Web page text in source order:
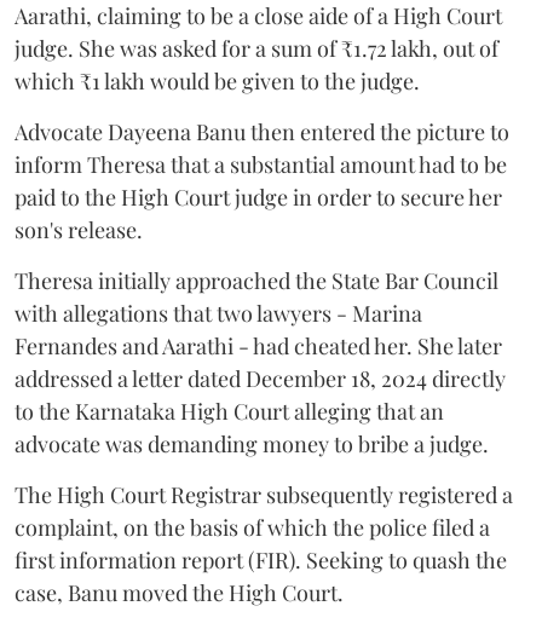
Aarathi, claiming to be a close aide of a High Court
judge. She was asked for a sum of ₹1.72 lakh, out of
which ₹1 lakh would be given to the judge.
Advocate Dayeena Banu then entered the picture to
inform Theresa that a substantial amount had to be
paid to the High Court judge in order to secure her
son's release.
Theresa initially approached the State Bar Council
with allegations that two lawyers - Marina
Fernandes and Aarathi - had cheated her. She later
addressed a letter dated December 18, 2024 directly
to the Karnataka High Court alleging that an
advocate was demanding money to bribe a judge.
The High Court Registrar subsequently registered a
complaint, on the basis of which the police filed a
first information report (FIR). Seeking to quash the
case, Banu moved the High Court.